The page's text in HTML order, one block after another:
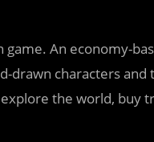
An economy-
drawn characters
the world, buy